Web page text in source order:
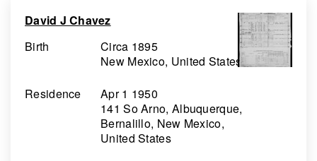
David J Chavez
Birth
Circa 1895
New Mexico, United States
Residence
Apr 1 1950
141 So Arno, Albuquerque,
Bernalillo, New Mexico,
United States